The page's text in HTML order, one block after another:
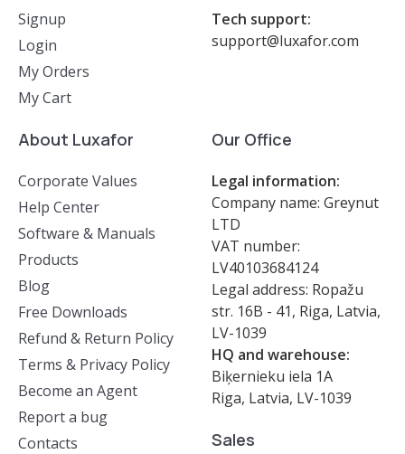
Signup
Login
My Orders
My Cart
About Luxafor
Corporate Values
Help Center
Software & Manuals
Products
Blog
Free Downloads
Refund & Return Policy
Terms & Privacy Policy
Become an Agent
Report a bug
Contacts
Our Office
Legal information:
Company name: Greynut
LTD
VAT number:
LV40103684124
Legal address: Ropažu
str. 16B - 41, Riga, Latvia,
LV-1039
HQ and warehouse:
Biķernieku iela 1A
Riga, Latvia, LV-1039
Sales
Tech support:
support@luxafor.com